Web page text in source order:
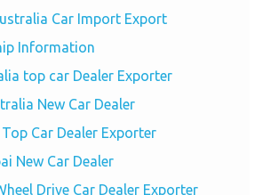
Car Import Export
Information
top car Dealer Exporter
New Car Dealer
Car Dealer Exporter
New Car Dealer
Drive Car Dealer Exporter